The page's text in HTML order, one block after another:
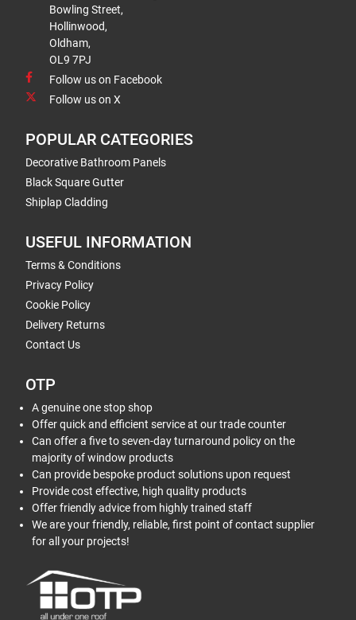
Bowling Street,
Hollinwood,
Oldham,
OL9 7PJ
Follow us on Facebook
Follow us on X
POPULAR CATEGORIES
Decorative Bathroom Panels
Black Square Gutter
Shiplap Cladding
USEFUL INFORMATION
Terms & Conditions
Privacy Policy
Cookie Policy
Delivery Returns
Contact Us
OTP
A genuine one stop shop
Offer quick and efficient service at our trade counter
Can offer a five to seven-day turnaround policy on the
majority of window products
Can provide bespoke product solutions upon request
Provide cost effective, high quality products
Offer friendly advice from highly trained staff
We are your friendly, reliable, first point of contact supplier
for all your projects!